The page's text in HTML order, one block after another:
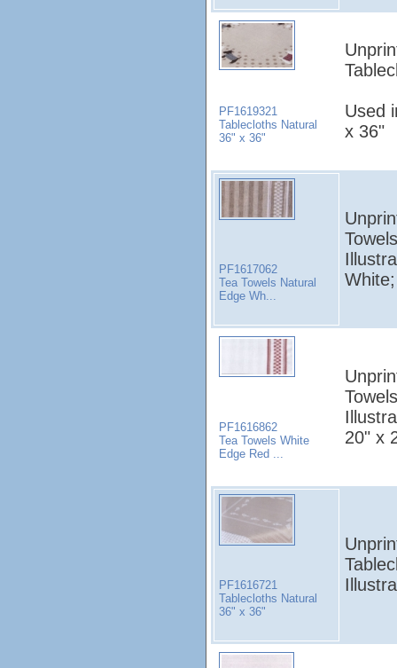
PF1619321
Tablecloths Natural
36" x 36"
Used
x 36"
PF1617062
Tea Towels Natural
Edge Wh...
PF1616862
Tea Towels White
Edge Red ...
20" x
PF1616721
Tablecloths Natural
36" x 36"